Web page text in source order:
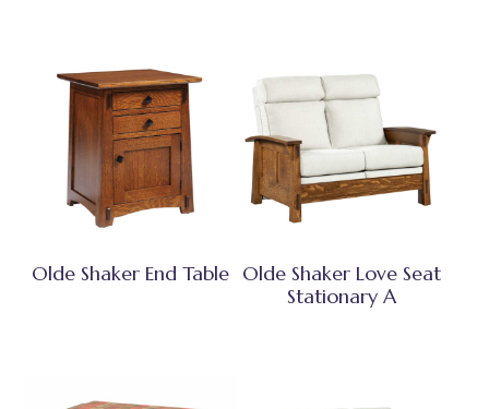
Olde Shaker End Table Olde Shaker Love Seat
Stationary A